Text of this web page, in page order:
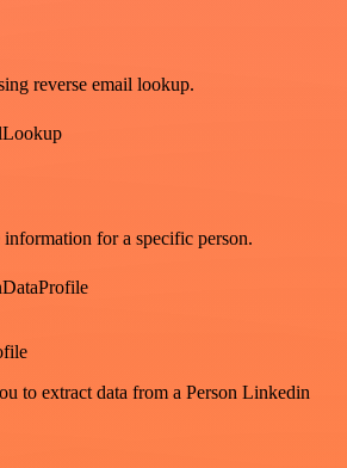
reverse email lookup.
for a specific person.
to extract data from a Person Linkedin